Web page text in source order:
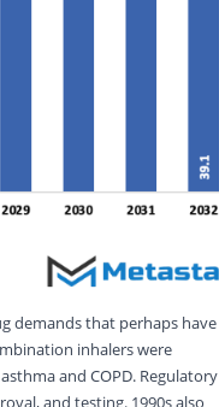
demands that perhaps have
inhalers were
and COPD. Regulatory